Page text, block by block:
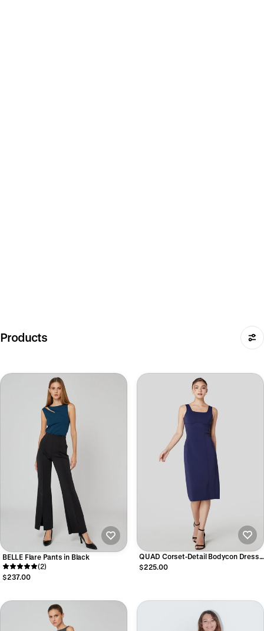
Products
BELLE Flare Pants in Black
(2)
$237.00
QUAD Corset-Detail Bodycon Dress
in Navy
$225.00